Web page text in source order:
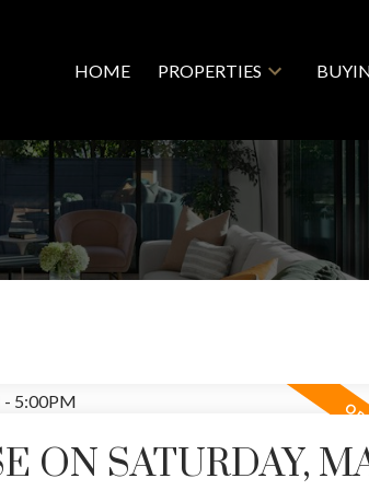
HOME PROPERTIES
ON SATURDAY,